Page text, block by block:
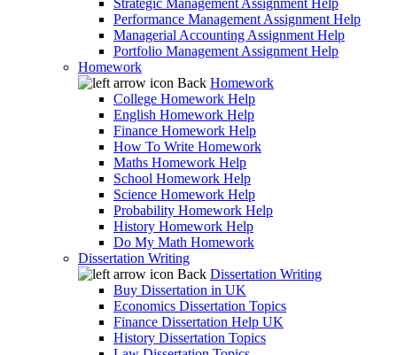
Strategic Management Assignment Help
Performance Management Assignment Help
Managerial Accounting Assignment Help
Portfolio Management Assignment Help
Homework
Back Homework
College Homework Help
English Homework Help
Finance Homework Help
How To Write Homework
Maths Homework Help
School Homework Help
Science Homework Help
Probability Homework Help
History Homework Help
Do My Math Homework
Dissertation Writing
Back Dissertation Writing
Buy Dissertation in UK
Economics Dissertation Topics
Finance Dissertation Help UK
History Dissertation Topics